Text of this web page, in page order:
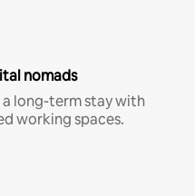
nomads
a long-term stay with
working spaces.